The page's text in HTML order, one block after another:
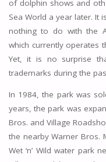
of dolphin shows and
Sea World a year later. It
nothing to do with the
which currently operates
Yet, it is no surprise
trademarks during the
In 1984, the park was
years, the park was
Bros. and Village
the nearby Warner Bros.
Wet ‘n’ Wild water park